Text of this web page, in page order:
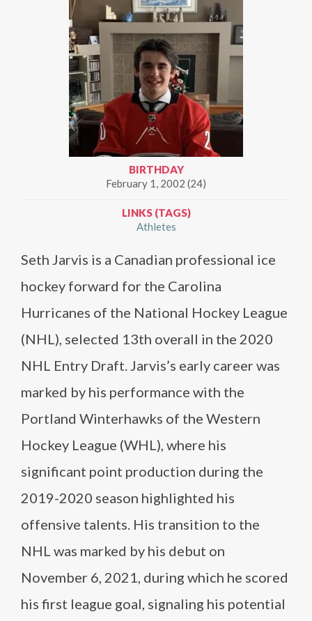
BIRTHDAY
February 1, 2002 (24)
LINKS (TAGS)
Athletes
Seth Jarvis is a Canadian professional ice
hockey forward for the Carolina
Hurricanes of the National Hockey League
(NHL), selected 13th overall in the 2020
NHL Entry Draft. Jarvis’s early career was
marked by his performance with the
Portland Winterhawks of the Western
Hockey League (WHL), where his
significant point production during the
2019-2020 season highlighted his
offensive talents. His transition to the
NHL was marked by his debut on
November 6, 2021, during which he scored
his first league goal, signaling his potential